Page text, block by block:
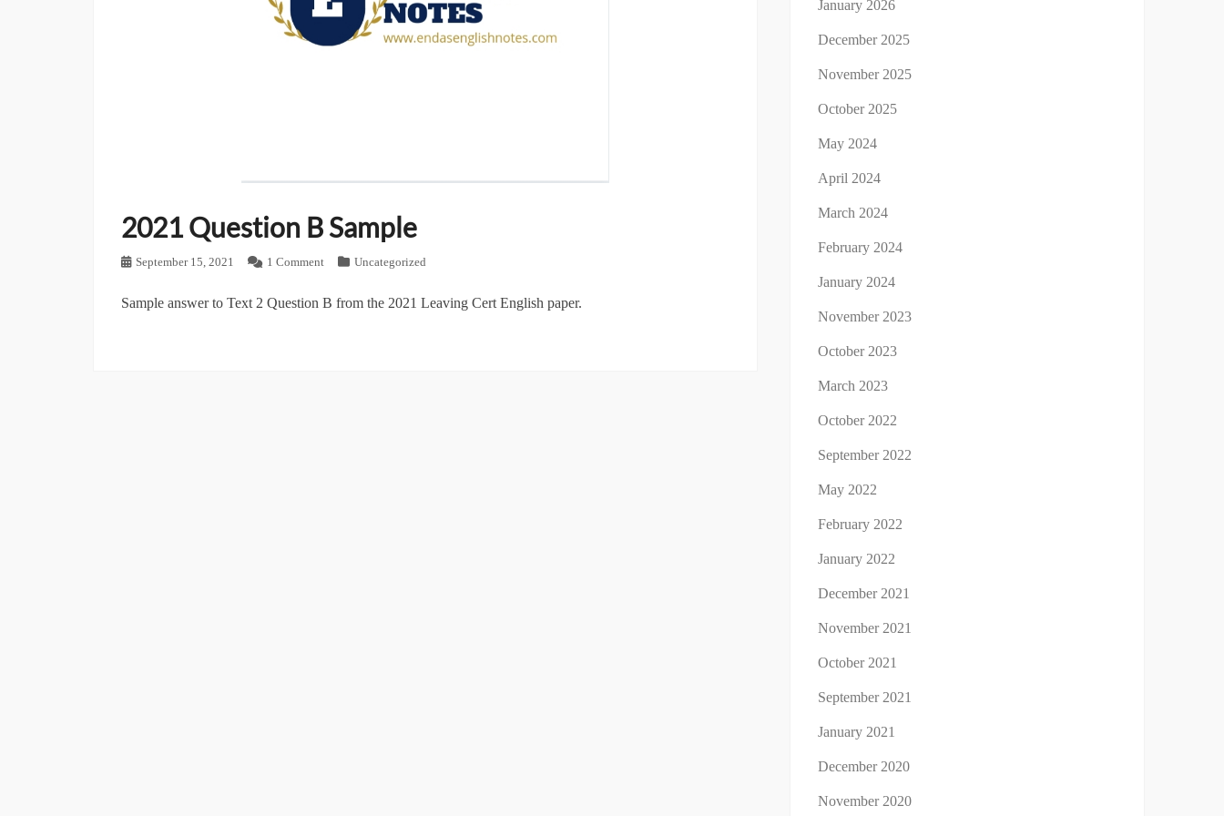
2021 Question B Sample
PostedSeptember 15, 2021 1 Comment Categories
Uncategorized
Sample answer to Text 2 Question B from the 2021 Leaving Cert English paper.
January 2026
December 2025
November 2025
October 2025
May 2024
April 2024
March 2024
February 2024
January 2024
November 2023
October 2023
March 2023
October 2022
September 2022
May 2022
February 2022
January 2022
December 2021
November 2021
October 2021
September 2021
January 2021
December 2020
November 2020